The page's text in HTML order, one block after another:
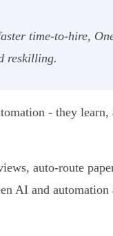
time‑to‑hire,
reskilling.
- they
auto-route
AI and